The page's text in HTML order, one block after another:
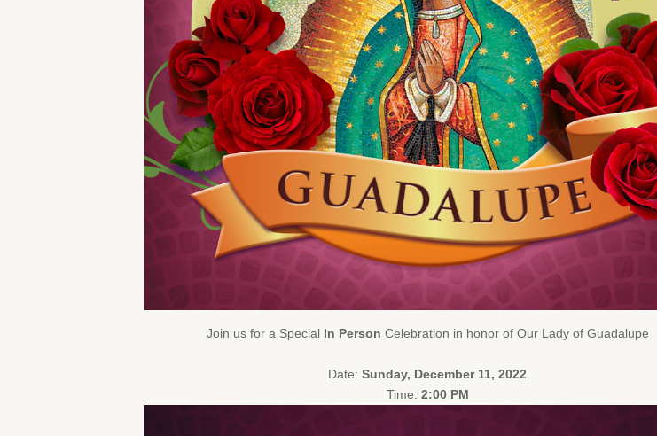
Join us for a Special In Person Celebration in honor of Our Lady of Guadalupe
Date: Sunday, December 11, 2022
Time: 2:00 PM